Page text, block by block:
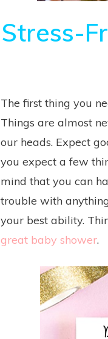
Stress-
The first thing you
Things are almost
our heads. Expect
you expect a few
mind that you can
trouble with
your best ability.
great baby shower.